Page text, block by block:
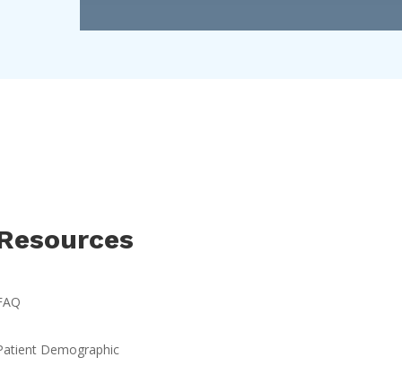
Demographic